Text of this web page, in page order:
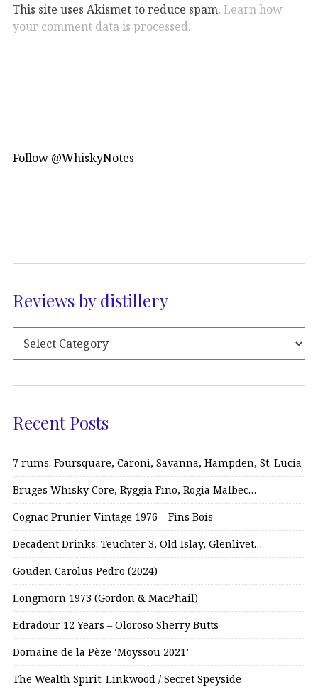
This site uses Akismet to reduce spam. Learn how
your comment data is processed.
Follow @WhiskyNotes
Reviews by distillery
Recent Posts
7 rums: Foursquare, Caroni, Savanna, Hampden, St. Lucia
Bruges Whisky Core, Ryggia Fino, Rogia Malbec…
Cognac Prunier Vintage 1976 – Fins Bois
Decadent Drinks: Teuchter 3, Old Islay, Glenlivet…
Gouden Carolus Pedro (2024)
Longmorn 1973 (Gordon & MacPhail)
Edradour 12 Years – Oloroso Sherry Butts
Domaine de la Pèze ‘Moyssou 2021’
The Wealth Spirit: Linkwood / Secret Speyside